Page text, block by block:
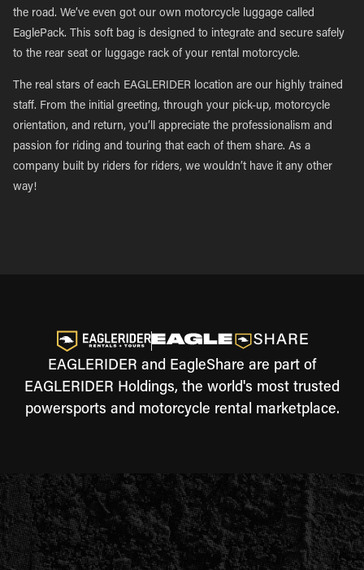
the road. We’ve even got our own motorcycle luggage called
EaglePack. This soft bag is designed to integrate and secure safely
to the rear seat or luggage rack of your rental motorcycle.
The real stars of each EAGLERIDER location are our highly trained
staff. From the initial greeting, through your pick-up, motorcycle
orientation, and return, you’ll appreciate the professionalism and
passion for riding and touring that each of them share. As a
company built by riders for riders, we wouldn’t have it any other
way!
EAGLERIDER and EagleShare are part of
EAGLERIDER Holdings, the world's most trusted
powersports and motorcycle rental marketplace.